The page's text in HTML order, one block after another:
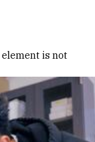
element is not